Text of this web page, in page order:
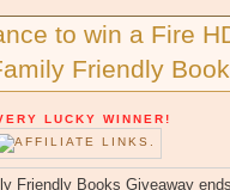
to win a Fire
Friendly
LUCKY WINNER!